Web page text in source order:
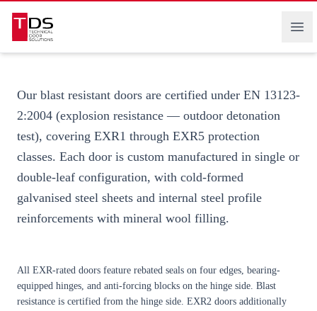
Technical Door Solutions
certification. Supply worldwide.
Our blast resistant doors are certified under EN 13123-
2:2004 (explosion resistance — outdoor detonation
test), covering EXR1 through EXR5 protection
classes. Each door is custom manufactured in single or
double-leaf configuration, with cold-formed
galvanised steel sheets and internal steel profile
reinforcements with mineral wool filling.
All EXR-rated doors feature rebated seals on four edges, bearing-
equipped hinges, and anti-forcing blocks on the hinge side. Blast
resistance is certified from the hinge side. EXR2 doors additionally